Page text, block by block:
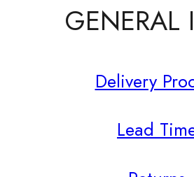
GENERAL
Delivery
Lead